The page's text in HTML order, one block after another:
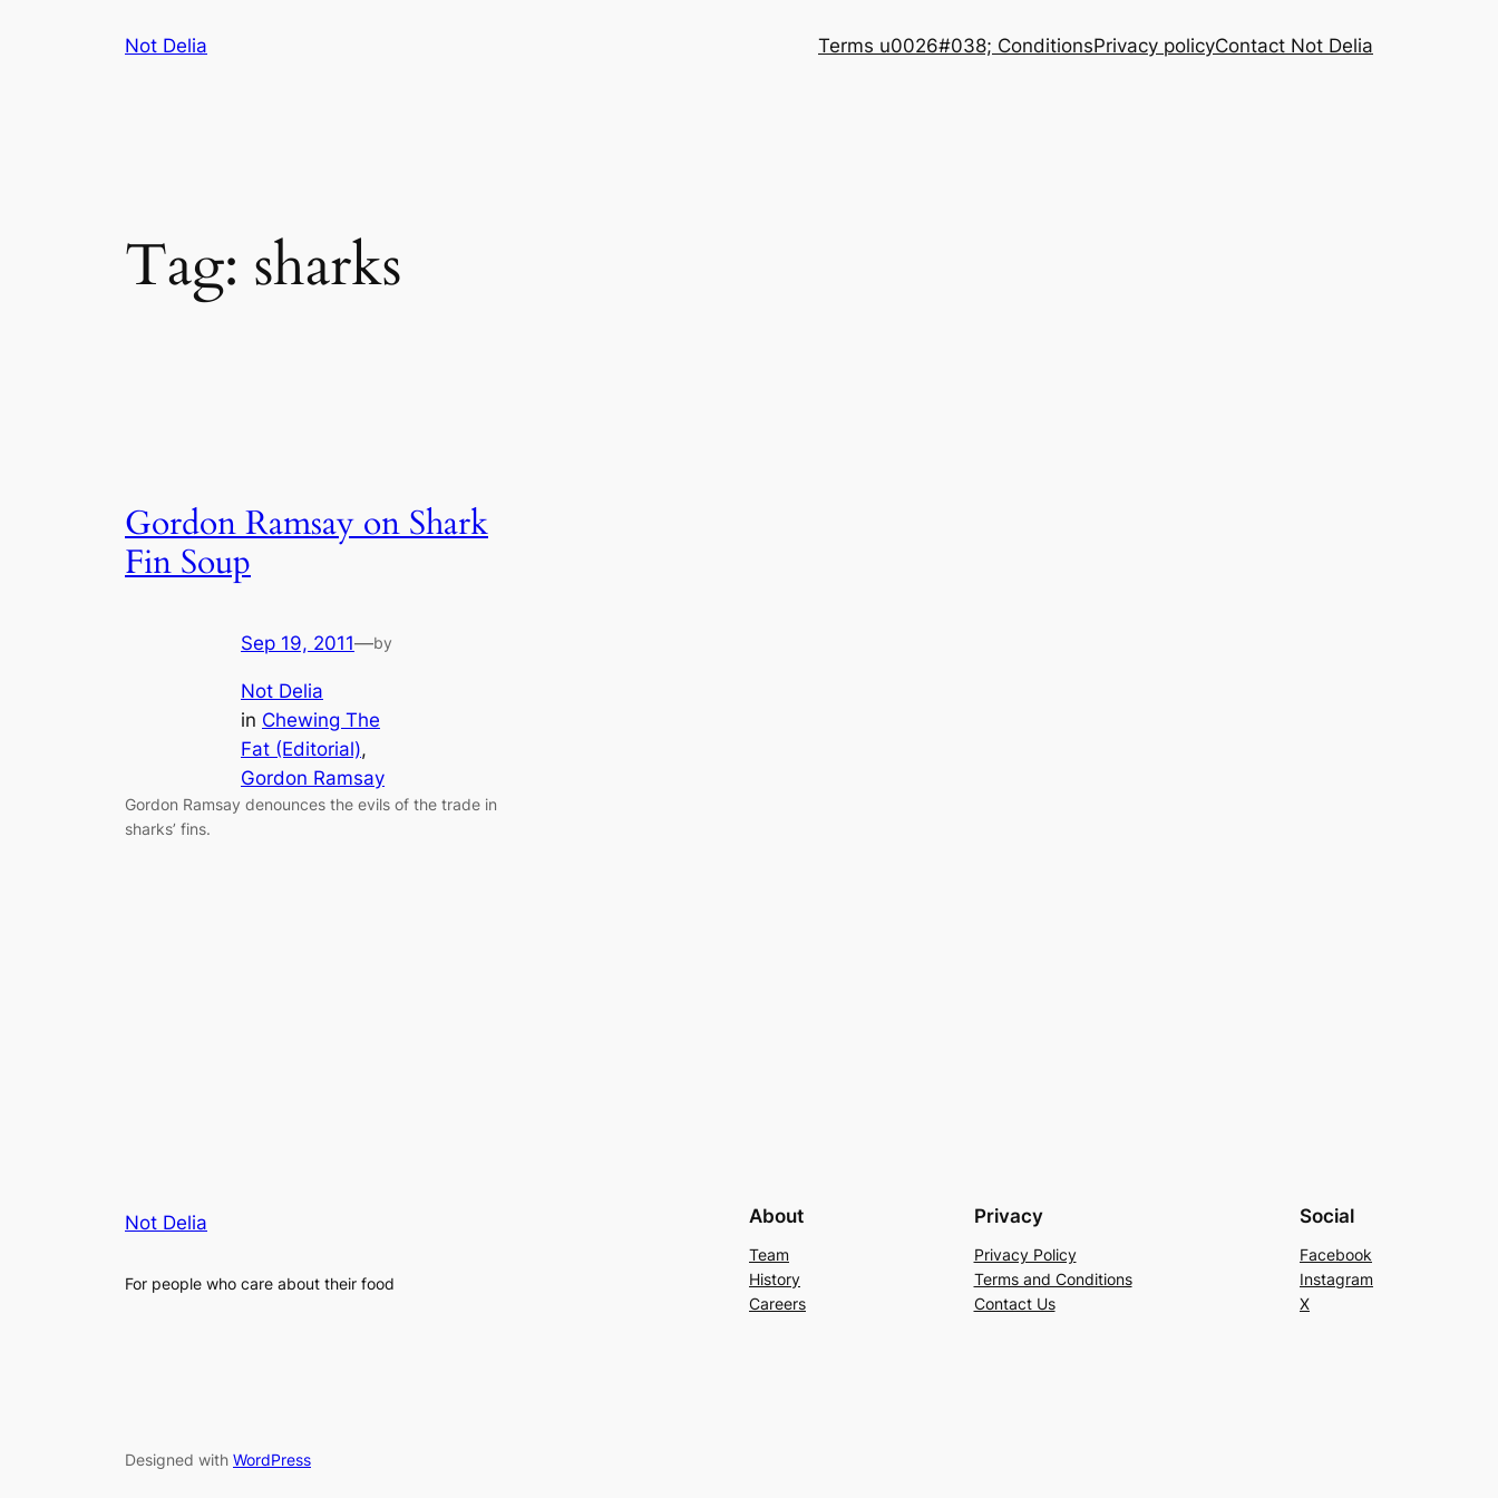
Not Delia Terms u0026#038; ConditionsPrivacy policyContact Not Delia
Tag: sharks
Gordon Ramsay on Shark
Fin Soup
Sep 19, 2011—by
Not Delia
in Chewing The
Fat (Editorial)
Gordon Ramsay
Gordon Ramsay denounces the evils of the trade in
sharks’ fins.
Not Delia
For people who care about their food
About
Team
History
Careers
Privacy
Privacy Policy
Terms and Conditions
Contact Us
Social
Facebook
Instagram
X
Designed with WordPress